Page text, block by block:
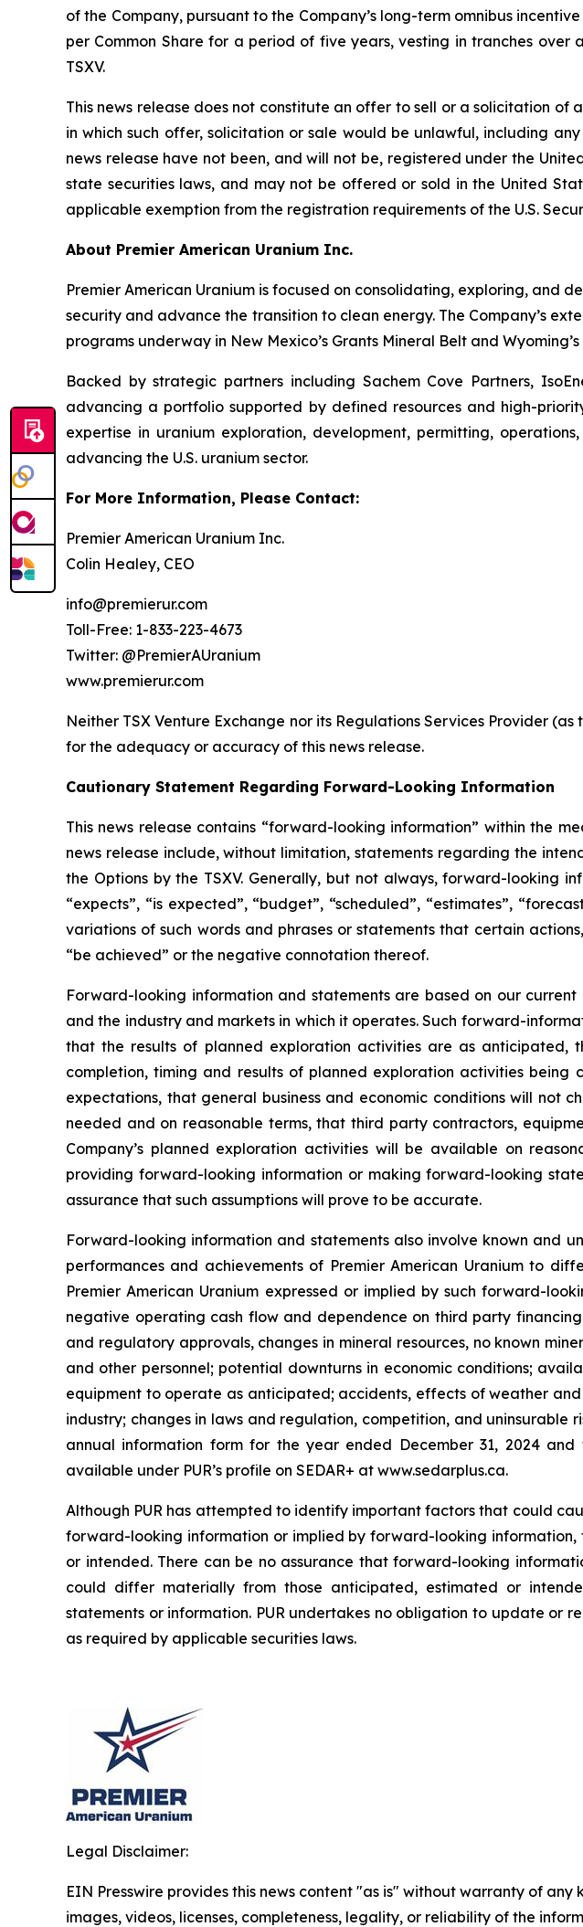
of the Company, pursuant to the Company’s long-term omnibus
per Common Share for a period of five years, vesting in tranches
TSXV.
This news release does not constitute an offer to sell or a solicitation
in which such offer, solicitation or sale would be unlawful, including
news release have not been, and will not be, registered under the
state securities laws, and may not be offered or sold in the United
applicable exemption from the registration requirements of the U.S.
About Premier American Uranium Inc.
Premier American Uranium is focused on consolidating, exploring, and
security and advance the transition to clean energy. The Company’s
programs underway in New Mexico’s Grants Mineral Belt and
Backed by strategic partners including Sachem Cove Partners,
advancing a portfolio supported by defined resources and high-
expertise in uranium exploration, development, permitting,
advancing the U.S. uranium sector.
For More Information, Please Contact:
Premier American Uranium Inc.
Colin Healey, CEO
info@premierur.com
Toll-Free: 1-833-223-4673
Twitter: @PremierAUranium
www.premierur.com
Neither TSX Venture Exchange nor its Regulations Services Provider
for the adequacy or accuracy of this news release.
Cautionary Statement Regarding Forward-Looking Information
This news release contains “forward-looking information” within the
news release include, without limitation, statements regarding the
the Options by the TSXV. Generally, but not always, forward-looking
“expects”, “is expected”, “budget”, “scheduled”, “estimates”,
variations of such words and phrases or statements that certain
“be achieved” or the negative connotation thereof.
Forward-looking information and statements are based on our current
and the industry and markets in which it operates. Such forward-
that the results of planned exploration activities are as
completion, timing and results of planned exploration activities being
expectations, that general business and economic conditions will not
needed and on reasonable terms, that third party contractors,
Company’s planned exploration activities will be available on
providing forward-looking information or making forward-looking
assurance that such assumptions will prove to be accurate.
Forward-looking information and statements also involve known and
performances and achievements of Premier American Uranium to
Premier American Uranium expressed or implied by such forward-
negative operating cash flow and dependence on third party
and regulatory approvals, changes in mineral resources, no known
and other personnel; potential downturns in economic conditions;
equipment to operate as anticipated; accidents, effects of weather
industry; changes in laws and regulation, competition, and uninsurable
annual information form for the year ended December 31, 2024
available under PUR’s profile on SEDAR+ at www.sedarplus.ca.
Although PUR has attempted to identify important factors that could
forward-looking information or implied by forward-looking
or intended. There can be no assurance that forward-looking
could differ materially from those anticipated, estimated or
statements or information. PUR undertakes no obligation to update or
as required by applicable securities laws.
Legal Disclaimer:
EIN Presswire provides this news content "as is" without warranty of
images, videos, licenses, completeness, legality, or reliability of the